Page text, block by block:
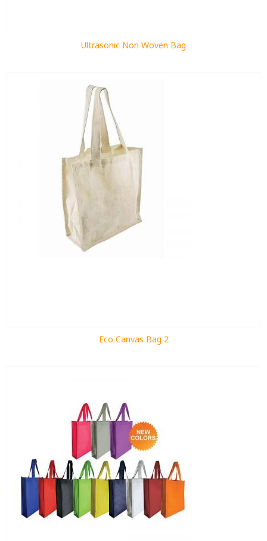
Ultrasonic Non Woven Bag
Eco Canvas Bag 2